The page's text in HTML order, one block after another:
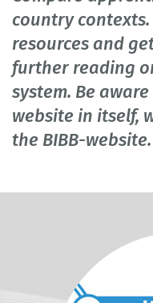
country
resources and
further reading
system. Be
website in itself,
the BIBB-website.